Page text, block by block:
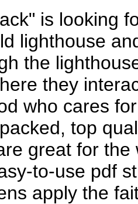
is looking
lighthouse
the
they
who cares
top
great for
to-use pdf
apply the